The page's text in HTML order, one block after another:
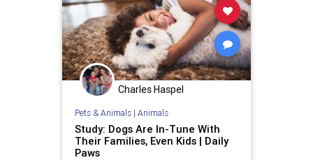
Charles Haspel
Pets & Animals| Animals
Study: Dogs Are In-Tune With
Their Families, Even Kids | Daily
Paws